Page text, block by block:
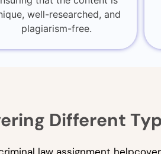
well-researched, and
plagiarism-free.
Different